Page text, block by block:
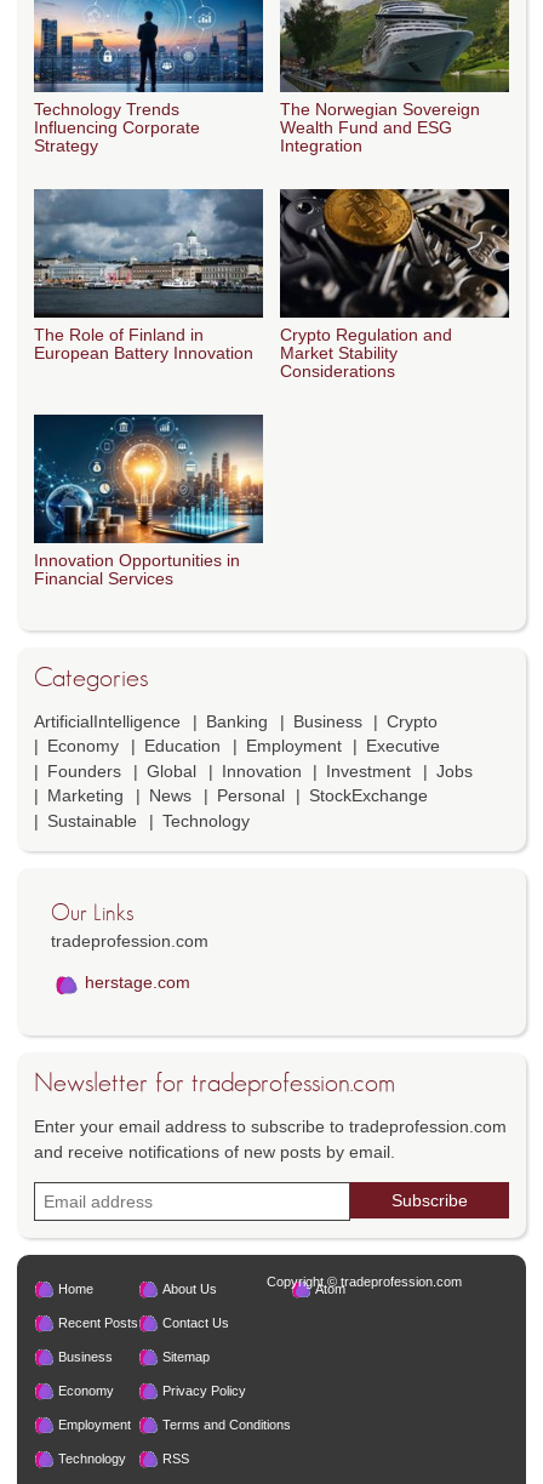
Technology Trends
Influencing Corporate
Strategy
The Norwegian Sovereign
Wealth Fund and ESG
Integration
The Role of Finland in
European Battery Innovation
Crypto Regulation and
Market Stability
Considerations
Innovation Opportunities in
Financial Services
Categories
ArtificialIntelligence Banking Business
Crypto
Economy
Education Employment
Executive
Founders
Global Innovation Investment
Jobs
Marketing
News Personal
StockExchange
Sustainable
Technology
Our Links
tradeprofession.com
herstage.com
Newsletter for tradeprofession.com
Enter your email address to subscribe to tradeprofession.com
and receive notifications of new posts by email.
Home
Recent Posts
Business
Economy
Employment
Technology
About Us
Contact Us
Sitemap
Privacy Policy
Terms and Conditions
RSS
Atom
Copyright © tradeprofession.com